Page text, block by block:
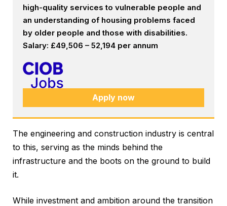
high-quality services to vulnerable people and
an understanding of housing problems faced
by older people and those with disabilities.
Salary: £49,506 – 52,194 per annum
Apply now
The engineering and construction industry is central
to this, serving as the minds behind the
infrastructure and the boots on the ground to build
it.
While investment and ambition around the transition